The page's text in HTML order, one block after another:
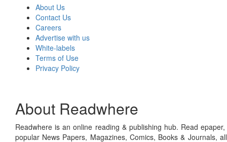
About Us
Contact Us
Careers
Advertise with us
White-labels
Terms of Use
Privacy Policy
About Readwhere
Readwhere is an online reading & publishing hub. Read
popular News Papers, Magazines, Comics, Books & Journals,